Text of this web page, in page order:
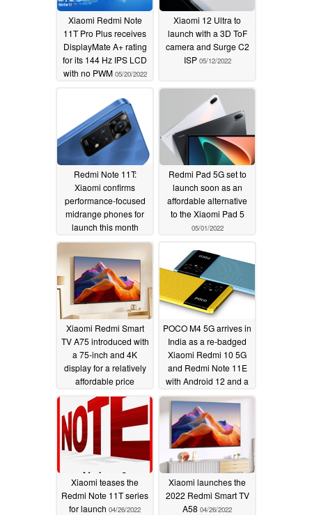
Xiaomi Redmi Note
11T Pro Plus receives
DisplayMate A+ rating
for its 144 Hz IPS LCD
with no PWM 05/20/2022
Xiaomi 12 Ultra to
launch with a 3D ToF
camera and Surge C2
ISP 05/12/2022
Redmi Note 11T:
Xiaomi confirms
performance-focused
midrange phones for
launch this month
05/05/2022
Redmi Pad 5G set to
launch soon as an
affordable alternative
to the Xiaomi Pad 5
05/01/2022
Xiaomi Redmi Smart
TV A75 introduced with
a 75-inch and 4K
display for a relatively
affordable price
04/30/2022
POCO M4 5G arrives in
India as a re-badged
Xiaomi Redmi 10 5G
and Redmi Note 11E
with Android 12 and a
MediaTek Dimensity
700 chipset04/29/2022
Xiaomi teases the
Redmi Note 11T series
for launch 04/26/2022
Xiaomi launches the
2022 Redmi Smart TV
A58 04/26/2022